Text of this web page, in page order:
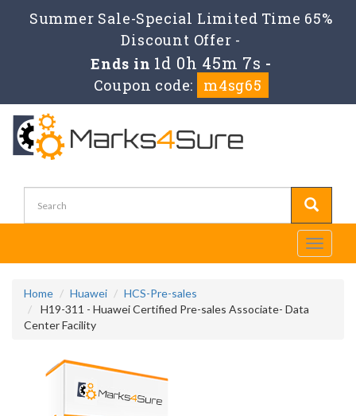
Summer Sale-Special Limited Time 65%
Discount Offer -
Ends in 1d 0h 45m 7s -
Coupon code:
m4sg65
Toggle
Home Huawei
HCS-Pre-sales
H19-311 - Huawei Certified Pre-sales Associate- Data
Center Facility